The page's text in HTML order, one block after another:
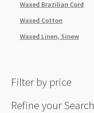
Waxed Brazilian Cord
Waxed Cotton
Waxed Linen, Sinew
Filter by price
Refine your Search